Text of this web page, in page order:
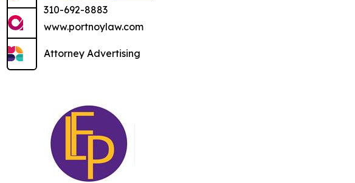
310-692-8883
www.portnoylaw.com
Attorney Advertising